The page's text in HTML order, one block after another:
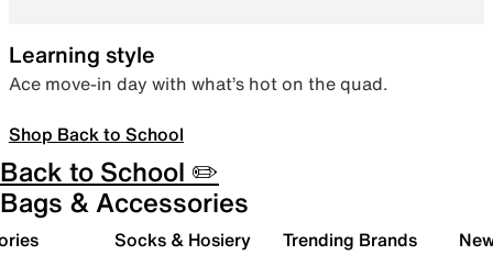
Learning style
Ace move-in day with what’s hot on the quad.
Shop Back to School
Back to School ✏️
Bags & Accessories
Socks & Hosiery Trending Brands